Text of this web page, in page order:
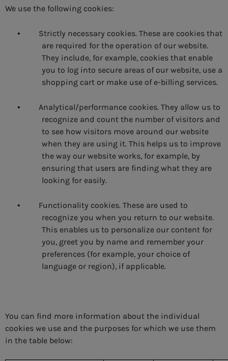
We use the following cookies:
•
Strictly necessary cookies. These are cookies that
are required for the operation of our website.
They include, for example, cookies that enable
you to log into secure areas of our website, use a
shopping cart or make use of e-billing services.
•
Analytical/performance cookies. They allow us to
recognize and count the number of visitors and
to see how visitors move around our website
when they are using it. This helps us to improve
the way our website works, for example, by
ensuring that users are finding what they are
looking for easily.
•
Functionality cookies. These are used to
recognize you when you return to our website.
This enables us to personalize our content for
you, greet you by name and remember your
preferences (for example, your choice of
language or region), if applicable.
You can find more information about the individual
cookies we use and the purposes for which we use them
in the table below: